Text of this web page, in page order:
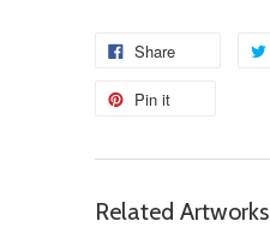
Share
Pin it
Related Artworks